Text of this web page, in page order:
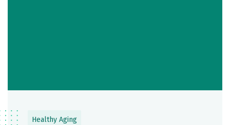
Healthy Aging